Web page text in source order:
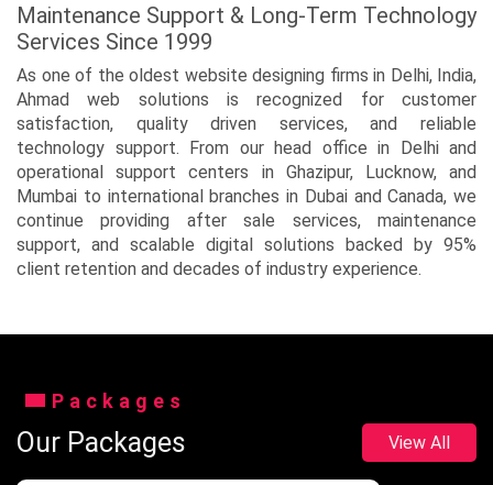
Maintenance Support & Long-Term Technology
Services Since 1999
As one of the oldest website designing firms in Delhi, India,
Ahmad web solutions is recognized for customer
satisfaction, quality driven services, and reliable
technology support. From our head office in Delhi and
operational support centers in Ghazipur, Lucknow, and
Mumbai to international branches in Dubai and Canada, we
continue providing after sale services, maintenance
support, and scalable digital solutions backed by 95%
client retention and decades of industry experience.
Packages
Our Packages View All